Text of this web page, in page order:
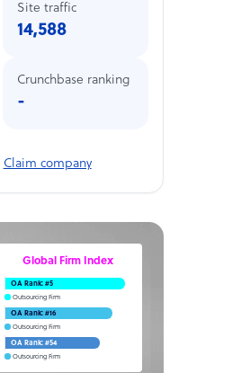
Site traffic
14,588
Crunchbase ranking
-
Claim company
Global Firm Index
OA Rank: #5
Outsourcing Firm
OA Rank: #16
Outsourcing Firm
OA Rank: #54
Outsourcing Firm